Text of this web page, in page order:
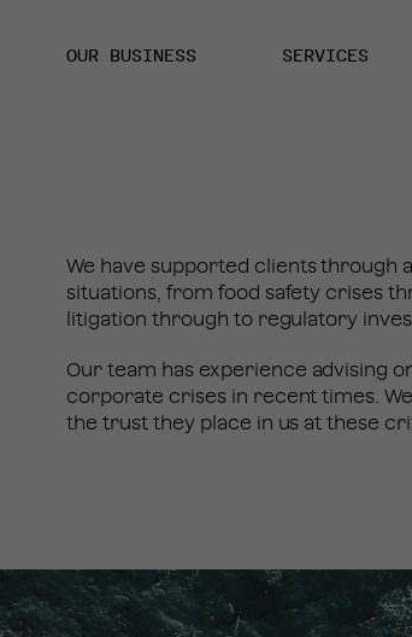
OUR BUSINESS SERVICES
We have supported clients through
situations, from food safety crises
litigation through to regulatory
Our team has experience advising
corporate crises in recent times.
the trust they place in us at these